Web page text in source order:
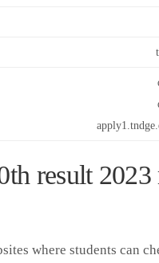
result 2023
where students can